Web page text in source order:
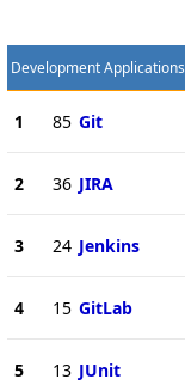
Development Applications
1 85 Git
2 36 JIRA
3 24 Jenkins
4 15 GitLab
5 13 JUnit